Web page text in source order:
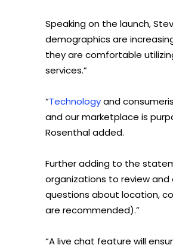
Speaking on the launch,
demographics are
they are comfortable
services.”
“Technologyand
and our marketplace is
Rosenthal added.
Further adding to the
organizations to review
questions about location,
are recommended).”
“A live chat feature will